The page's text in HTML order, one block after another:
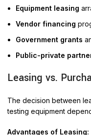
Equipment leasing
Vendor financing
Government grants
Public-private
Leasing vs.
The decision between
testing equipment
Advantages of Leasing: